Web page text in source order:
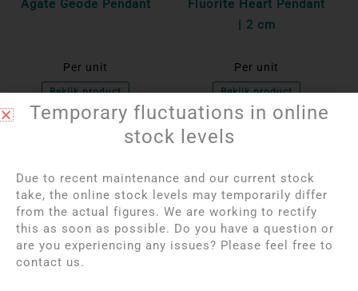
Agate Geode Pendant
Per unit
Bekijk product
Fluorite Heart Pendant
| 2 cm
Per unit
Bekijk product
OUT OF STOCK OUT OF STOCK
Temporary fluctuations in online
stock levels
Due to recent maintenance and our current stock
take, the online stock levels may temporarily differ
from the actual figures. We are working to rectify
this as soon as possible. Do you have a question or
are you experiencing any issues? Please feel free to
contact us.